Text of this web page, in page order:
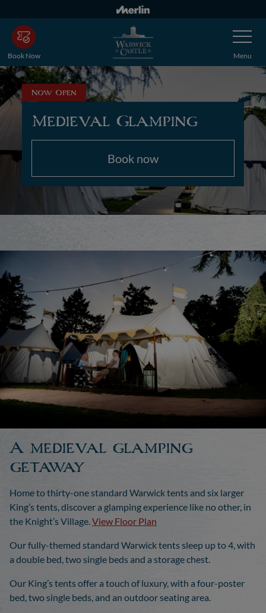
main
content
Book Now
Toggle
Navigation
Menu
Now Open
Medieval Glamping
Book now
A medieval glamping
getaway
Home to thirty-one standard Warwick tents and six larger
King’s tents, discover a glamping experience like no other, in
the Knight’s Village. View Floor Plan
Our fully-themed standard Warwick tents sleep up to 4, with
a double bed, two single beds and a storage chest.
Our King’s tents offer a touch of luxury, with a four-poster
bed, two single beds, and an outdoor seating area.